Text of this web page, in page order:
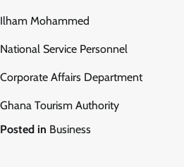
Ilham Mohammed
National Service Personnel
Corporate Affairs Department
Ghana Tourism Authority
Posted in Business